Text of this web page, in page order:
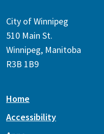
City of Winnipeg
510 Main St.
Winnipeg, Manitoba
R3B 1B9
Home
Accessibility